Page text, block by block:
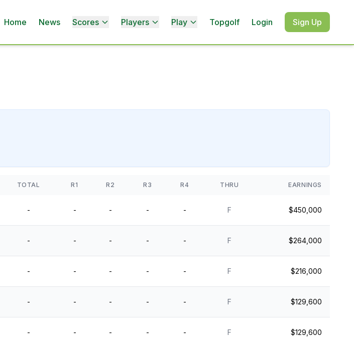
Home News Scores Players Play Topgolf Login Sign Up
TOTAL R1 R2 R3 R4 THRU EARNINGS
- - - - - F $450,000
- - - - - F $264,000
- - - - - F $216,000
- - - - - F $129,600
- - - - - F $129,600